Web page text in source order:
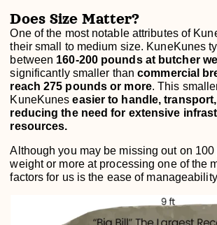
Does Size Matter?
One of the most notable attributes of
their small to medium size. KuneKunes
between 160-200 pounds at butcher
significantly smaller thancommercial
reach 275 pounds or more. This
KuneKuneseasier to handle,
reducing the need for extensive
resources.
Although you may be missing out on
weight or more at processing one of the
factors for us is the ease of